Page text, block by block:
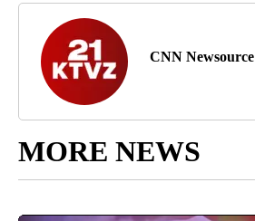
CNN Newsource
MORE NEWS